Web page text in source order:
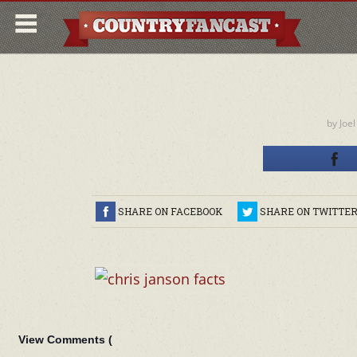
by
SHARE ON FACEBOOK SHARE ON TWITTER
View Comments (